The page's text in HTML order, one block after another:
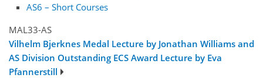
AS6 – Short Courses
MAL33-AS
Vilhelm Bjerknes Medal Lecture by Jonathan Williams and
AS Division Outstanding ECS Award Lecture by Eva
Pfannerstill